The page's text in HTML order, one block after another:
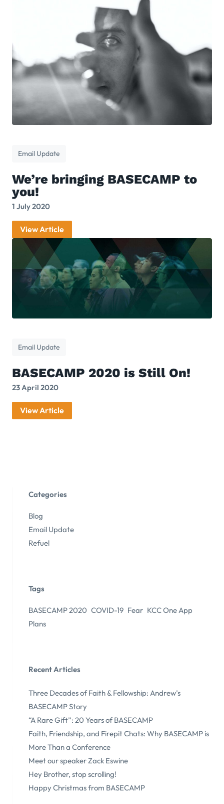
Email Update
We’re bringing BASECAMP to
you!
1 July 2020
View Article
Email Update
BASECAMP 2020 is Still On!
23 April 2020
View Article
Categories
Blog
Email Update
Refuel
Tags
BASECAMP 2020 COVID-19 Fear KCC One App
Plans
Recent Articles
Three Decades of Faith & Fellowship: Andrew’s
BASECAMP Story
“A Rare Gift”: 20 Years of BASECAMP
Faith, Friendship, and Firepit Chats: Why BASECAMP is
More Than a Conference
Meet our speaker Zack Eswine
Hey Brother, stop scrolling!
Happy Christmas from BASECAMP